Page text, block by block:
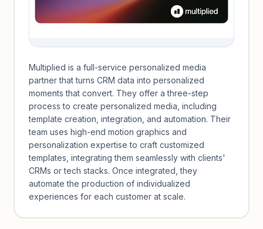
Multiplied is a full-service personalized media
partner that turns CRM data into personalized
moments that convert. They offer a three-step
process to create personalized media, including
template creation, integration, and automation. Their
team uses high-end motion graphics and
personalization expertise to craft customized
templates, integrating them seamlessly with clients'
CRMs or tech stacks. Once integrated, they
automate the production of individualized
experiences for each customer at scale.